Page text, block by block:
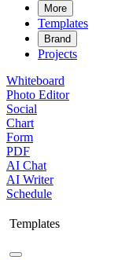
More
Templates
Brand
Projects
Whiteboard
Photo Editor
Social
Chart
Form
PDF
AI Chat
AI Writer
Schedule
Templates